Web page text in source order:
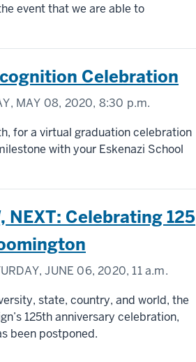
event that we are able to
Celebration
MAY 08, 2020, 8:30 p.m.
for a virtual graduation celebration
with your Eskenazi School
NEXT: Celebrating 125
JUNE 06, 2020, 11 a.m.
state, country, and world, the
125th anniversary celebration,
been postponed.